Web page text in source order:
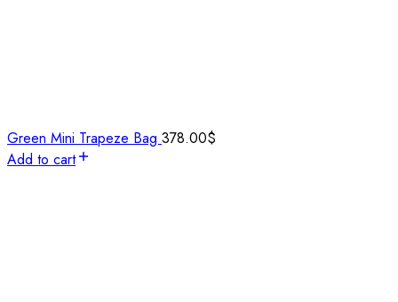
Green Mini Trapeze Bag 378.00$
Add to cart